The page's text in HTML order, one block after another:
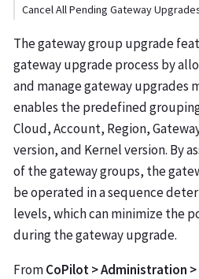
Cancel All Pending Gateway
The gateway group upgrade
gateway upgrade process by
and manage gateway upgrades
enables the predefined
Cloud, Account, Region,
version, and Kernel version. By
of the gateway groups, the
be operated in a sequence
levels, which can minimize the
during the gateway upgrade.
FromCoPilot > Administration